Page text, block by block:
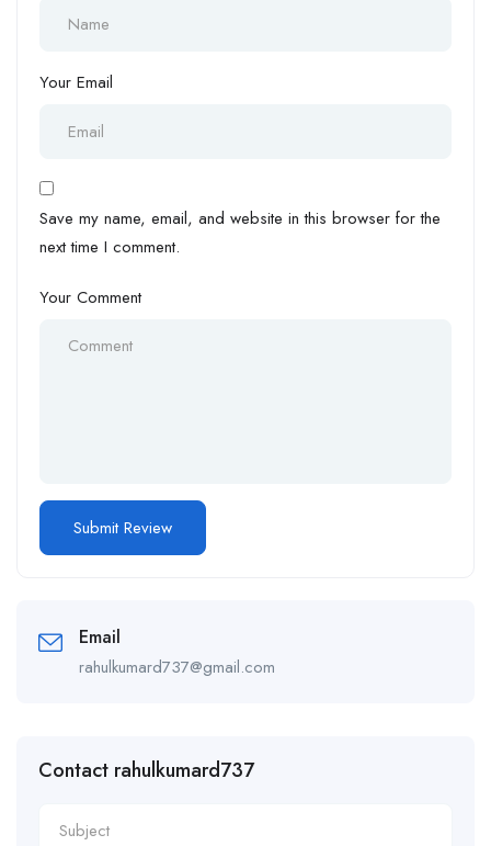
Your Email
Save my name, email, and website in this browser for the
next time I comment.
Your Comment
Email
rahulkumard737@gmail.com
Contact rahulkumard737